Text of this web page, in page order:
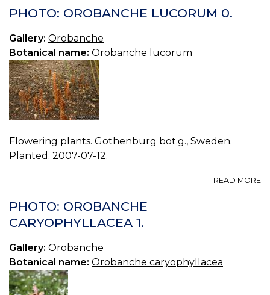
PHOTO: OROBANCHE LUCORUM 0.
Gallery: Orobanche
Botanical name: Orobanche lucorum
Flowering plants. Gothenburg bot.g., Sweden.
Planted. 2007-07-12.
READ MORE
PHOTO: OROBANCHE
CARYOPHYLLACEA 1.
Gallery: Orobanche
Botanical name: Orobanche caryophyllacea